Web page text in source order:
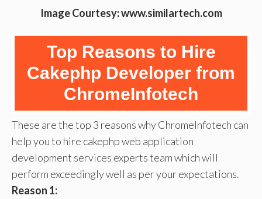
Image Courtesy: www.similartech.com
Top Reasons to Hire
Cakephp Developer from
ChromeInfotech
These are the top 3 reasons why ChromeInfotech can
help you to hire cakephp web application
development services experts team which will
perform exceedingly well as per your expectations.
Reason 1: